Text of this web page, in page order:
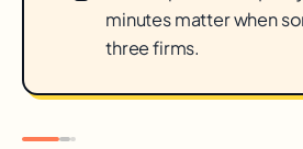
minutes matter when
three firms.